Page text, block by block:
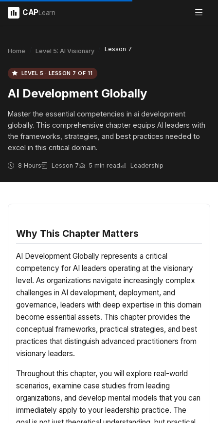
CAPLearn
Home Level 5: AI Visionary Lesson 7
LEVEL 5 · LESSON 7 OF 11
AI Development Globally
Master the essential competencies in ai development
globally. This comprehensive chapter equips AI leaders with
the frameworks, strategies, and best practices needed to
excel in this critical domain.
8 Hours Lesson 7 5 min read Leadership
Why This Chapter Matters
AI Development Globally represents a critical
competency for AI leaders operating at the visionary
level. As organizations navigate increasingly complex
challenges in AI development, deployment, and
governance, leaders with deep expertise in this domain
become essential assets. This chapter provides the
conceptual frameworks, practical strategies, and best
practices that distinguish advanced practitioners from
visionary leaders.
Throughout this chapter, you will explore real-world
scenarios, examine case studies from leading
organizations, and develop mental models that you can
immediately apply to your leadership practice. The